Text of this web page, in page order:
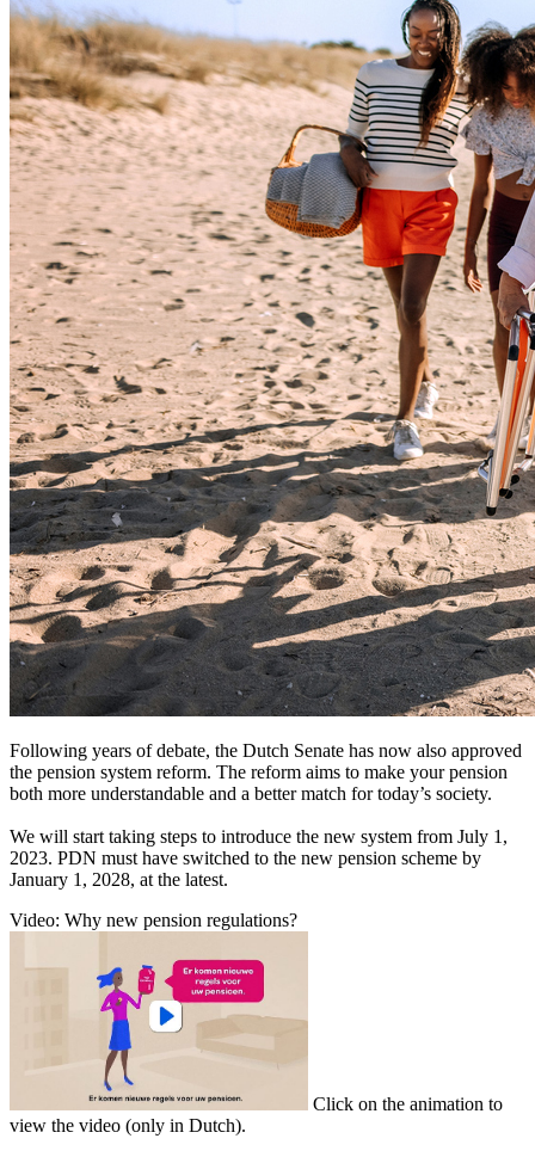
Following years of debate, the Dutch Senate has now also approved
the pension system reform. The reform aims to make your pension
both more understandable and a better match for today’s society.
We will start taking steps to introduce the new system from July 1,
2023. PDN must have switched to the new pension scheme by
January 1, 2028, at the latest.
Video: Why new pension regulations?
Click on the animation to
view the video (only in Dutch).